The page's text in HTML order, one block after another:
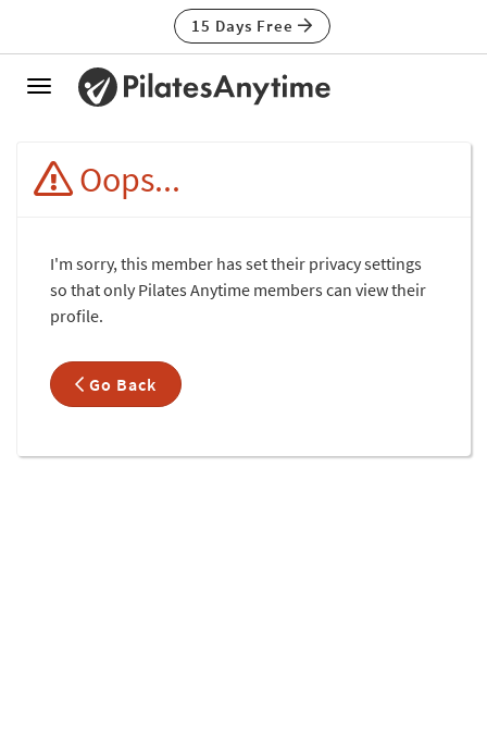
15 Days Free
Toggle
Oops...
I'm sorry, this member has set their privacy settings
so that only Pilates Anytime members can view their
profile.
Go Back